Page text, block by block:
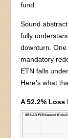
fund.
Sound
fully
downturn.
mandatory
ETN falls
Here’s what
A 52.2%